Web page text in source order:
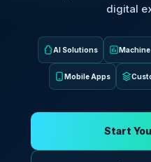
digital
AI Solutions
Mobile Apps
Start